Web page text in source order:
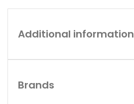
Additional information
Brands